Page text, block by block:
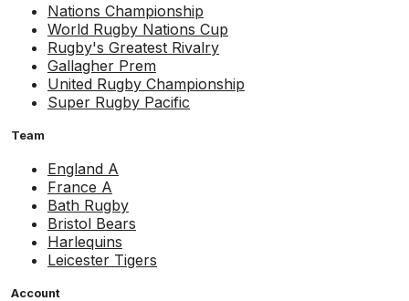
Nations Championship
World Rugby Nations Cup
Rugby's Greatest Rivalry
Gallagher Prem
United Rugby Championship
Super Rugby Pacific
Team
England A
France A
Bath Rugby
Bristol Bears
Harlequins
Leicester Tigers
Account